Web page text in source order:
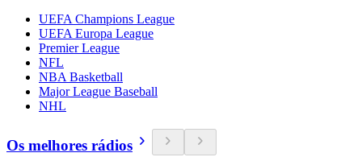
UEFA Champions League
UEFA Europa League
Premier League
NFL
NBA Basketball
Major League Baseball
NHL
Os melhores rádios